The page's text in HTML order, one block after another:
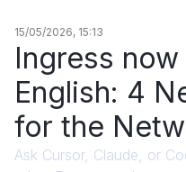
15/05/2026, 15:13
Ingress now
English: 4
for the
Ask Cursor, Claude, or